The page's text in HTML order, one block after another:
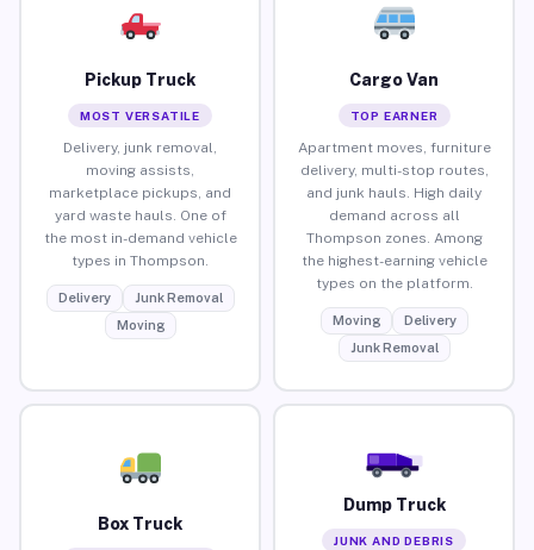
Pickup Truck
MOST VERSATILE
Delivery, junk removal,
moving assists,
marketplace pickups, and
yard waste hauls. One of
the most in-demand vehicle
types in Thompson.
Delivery
Junk Removal
Moving
Cargo Van
TOP EARNER
Apartment moves, furniture
delivery, multi-stop routes,
and junk hauls. High daily
demand across all
Thompson zones. Among
the highest-earning vehicle
types on the platform.
Moving
Delivery
Junk Removal
Box Truck
Dump Truck
JUNK AND DEBRIS